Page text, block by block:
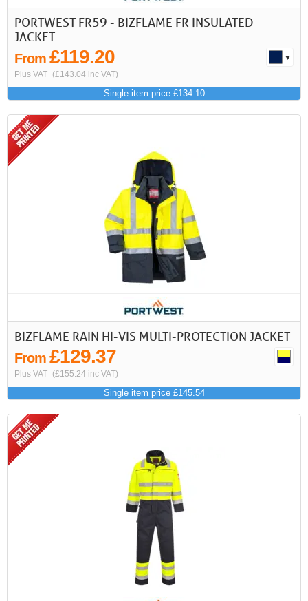
PORTWEST FR59 - BIZFLAME FR INSULATED
JACKET
From £119.20
Plus VAT (£143.04 inc VAT)
Single item price £134.10
BIZFLAME RAIN HI-VIS MULTI-PROTECTION JACKET
From £129.37
Plus VAT (£155.24 inc VAT)
Single item price £145.54